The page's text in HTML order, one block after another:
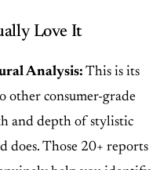
Love It
Analysis: This is its
other consumer-grade
and depth of stylistic
does. Those 20+ reports